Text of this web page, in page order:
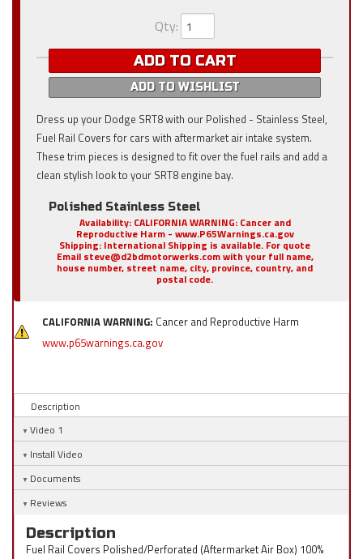
Qty:
ADD TO CART
ADD TO WISHLIST
Dress up your Dodge SRT8 with our Polished - Stainless Steel,
Fuel Rail Covers for cars with aftermarket air intake system.
These trim pieces is designed to fit over the fuel rails and add a
clean stylish look to your SRT8 engine bay.
Polished Stainless Steel
Availability: CALIFORNIA WARNING: Cancer and
Reproductive Harm - www.P65Warnings.ca.gov
Shipping: International Shipping is available. For quote
Email steve@d2bdmotorwerks.com with your full name,
house number, street name, city, province, country, and
postal code.
CALIFORNIA WARNING: Cancer and Reproductive Harm
www.p65warnings.ca.gov
Description
Video 1
Install Video
Documents
Reviews
Description
Fuel Rail Covers Polished/Perforated (Aftermarket Air Box) 100%